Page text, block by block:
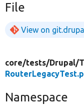
File
View on
core/tests/Drupal/
Namespace